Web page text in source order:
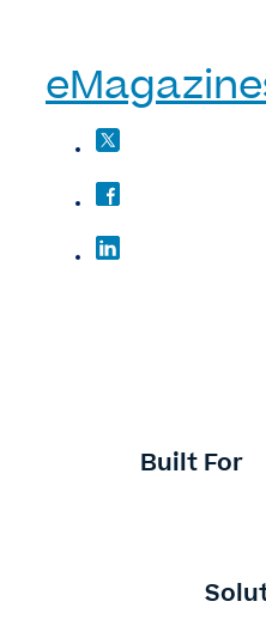
Built For